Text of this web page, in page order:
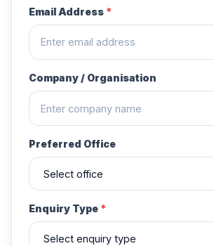
Email Address *
Company / Organisation
Preferred Office
Enquiry Type *